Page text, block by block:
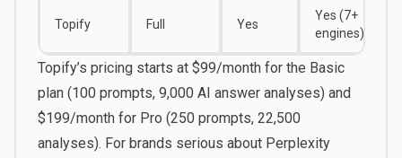
Topify Full Yes
Yes (7+
engines)
Topify’s pricing starts at $99/month for the Basic
plan (100 prompts, 9,000 AI answer analyses) and
$199/month for Pro (250 prompts, 22,500
analyses). For brands serious about Perplexity